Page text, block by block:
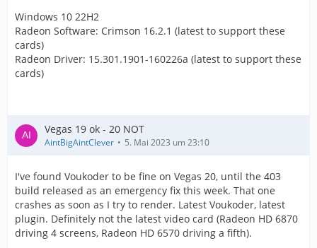
Windows 10 22H2
Radeon Software: Crimson 16.2.1 (latest to support these
cards)
Radeon Driver: 15.301.1901-160226a (latest to support these
cards)
Vegas 19 ok - 20 NOT
AintBigAintClever 5. Mai 2023 um 23:10
I've found Voukoder to be fine on Vegas 20, until the 403
build released as an emergency fix this week. That one
crashes as soon as I try to render. Latest Voukoder, latest
plugin. Definitely not the latest video card (Radeon HD 6870
driving 4 screens, Radeon HD 6570 driving a fifth).